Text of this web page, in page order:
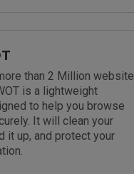
than 2 Million website
is a lightweight
to help you browse
It will clean your
it up, and protect your